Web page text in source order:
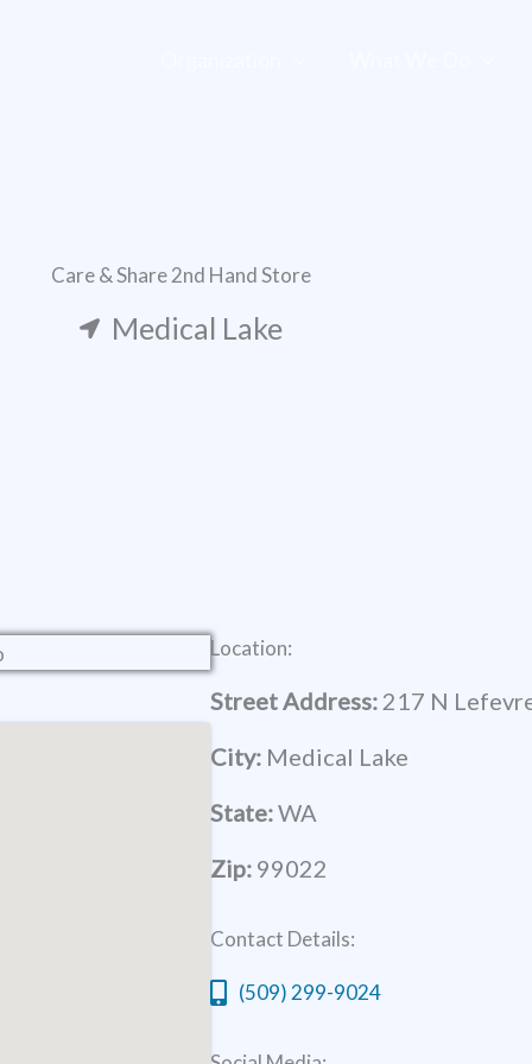
Care & Share 2nd Hand Store
Medical Lake
Location:
Street Address: 217 N
City: Medical Lake
State:WA
Zip: 99022
Contact Details:
(509) 299-9024